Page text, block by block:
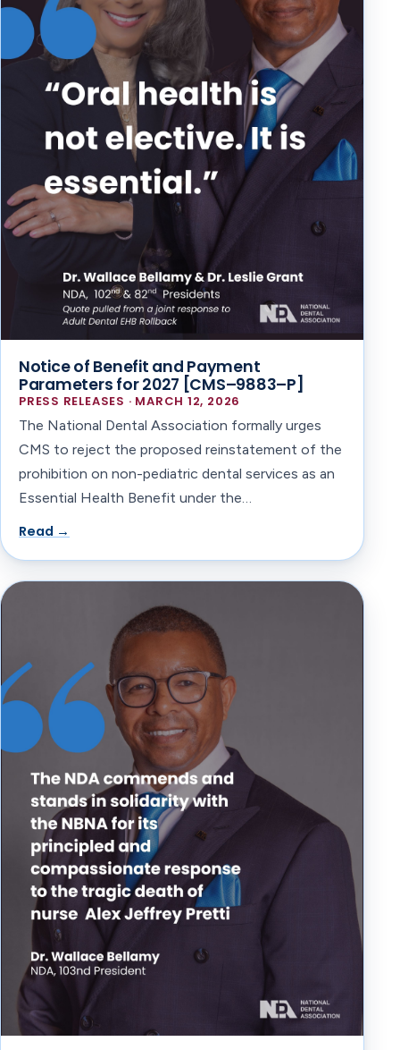
Notice of Benefit and Payment
Parameters for 2027 [CMS–9883–P]
PRESS RELEASES · MARCH 12, 2026
The National Dental Association formally urges
CMS to reject the proposed reinstatement of the
prohibition on non-pediatric dental services as an
Essential Health Benefit under the…
Read →